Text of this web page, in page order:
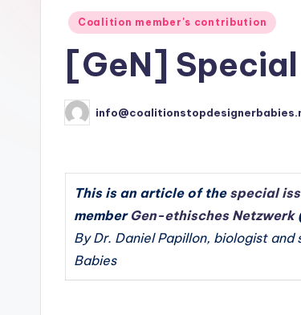
Babies
Posted
Coalition member's contribution
[GeN]
Posted
by
This is an article of the special
member Gen-ethisches Netzwerk
By Dr. Daniel Papillon, biologist
Babies